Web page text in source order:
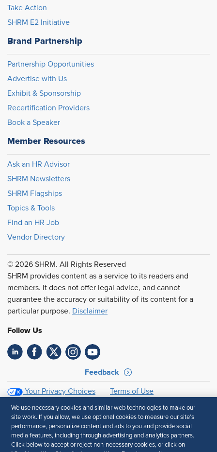
Take Action
SHRM E2 Initiative
Brand Partnership
Partnership Opportunities
Advertise with Us
Exhibit & Sponsorship
Recertification Providers
Book a Speaker
Member Resources
Ask an HR Advisor
SHRM Newsletters
SHRM Flagships
Topics & Tools
Find an HR Job
Vendor Directory
© 2026 SHRM. All Rights Reserved
SHRM provides content as a service to its readers and
members. It does not offer legal advice, and cannot
guarantee the accuracy or suitability of its content for a
particular purpose. Disclaimer
Follow Us
Feedback
Your Privacy Choices
Terms of Use
Privacy Policy
We use necessary cookies and similar web technologies to make our
site work. If you allow, we use optional cookies to measure our site’s
performance, personalize content and ads to you and provide social
media features, including through advertising and analytics partners.
Click below to accept or reject non-necessary cookies, or click on